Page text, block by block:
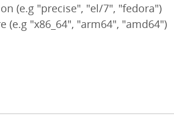
(e.g "precise", "el/7", "fedora")
(e.g "x86_64", "arm64", "amd64")